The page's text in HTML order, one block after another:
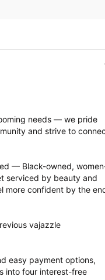
needs — we pride
and strive to
— Black-owned,
serviced by beauty and
more confident by the
vajazzle
easy payment options,
into four interest-free